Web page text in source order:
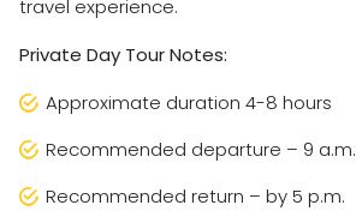
travel experience.
Private Day Tour Notes:
Approximate duration 4-8 hours
Recommended departure – 9 a.m.
Recommended return – by 5 p.m.